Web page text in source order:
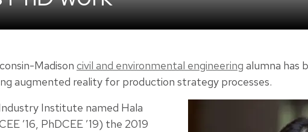
Madison civil and environmental engineering alumna has
augmented reality for production strategy processes.
Institute named Hala
’16, PhDCEE ’19) the 2019